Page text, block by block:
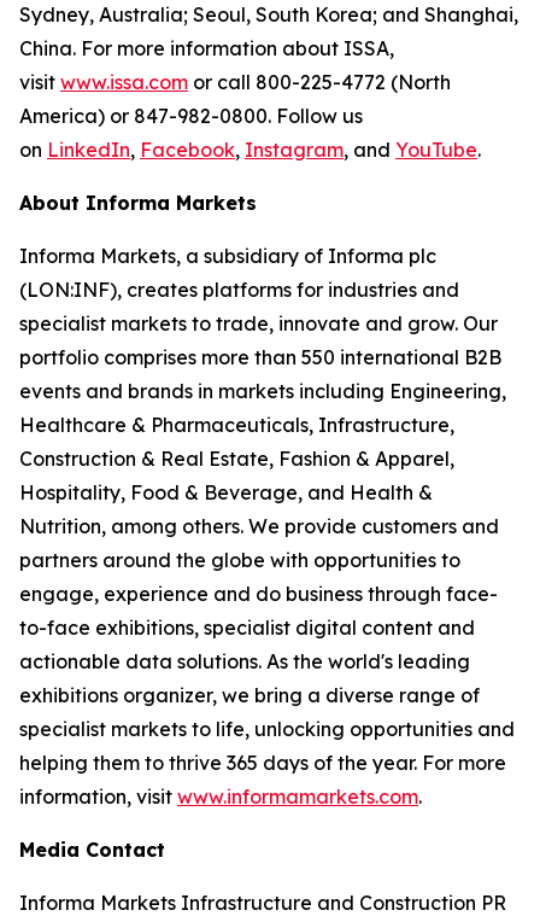
Sydney, Australia; Seoul, South Korea; and Shanghai,
China. For more information about ISSA,
visit www.issa.com or call 800-225-4772 (North
America) or 847-982-0800. Follow us
on LinkedIn, Facebook, Instagram, and YouTube.
About Informa Markets
Informa Markets, a subsidiary of Informa plc
(LON:INF), creates platforms for industries and
specialist markets to trade, innovate and grow. Our
portfolio comprises more than 550 international B2B
events and brands in markets including Engineering,
Healthcare & Pharmaceuticals, Infrastructure,
Construction & Real Estate, Fashion & Apparel,
Hospitality, Food & Beverage, and Health &
Nutrition, among others. We provide customers and
partners around the globe with opportunities to
engage, experience and do business through face-
to-face exhibitions, specialist digital content and
actionable data solutions. As the world's leading
exhibitions organizer, we bring a diverse range of
specialist markets to life, unlocking opportunities and
helping them to thrive 365 days of the year. For more
information, visit www.informamarkets.com.
Media Contact
Informa Markets Infrastructure and Construction PR